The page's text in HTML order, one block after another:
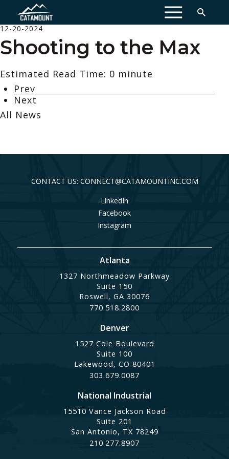
MENU
12-20-2024
Shooting to the Max
Estimated Read Time: 0 minute
Prev
Next
All News
CONTACT US: CONNECT@CATAMOUNTINC.COM
LinkedIn
Facebook
Instagram
Atlanta
1327 Northmeadow Parkway
Suite 150
Roswell, GA 30076
770.518.2800
Denver
1527 Cole Boulevard
Suite 100
Lakewood, CO 80401
303.679.0087
National Industrial
15510 Vance Jackson Road
Suite 201
San Antonio, TX 78249
210.277.8907